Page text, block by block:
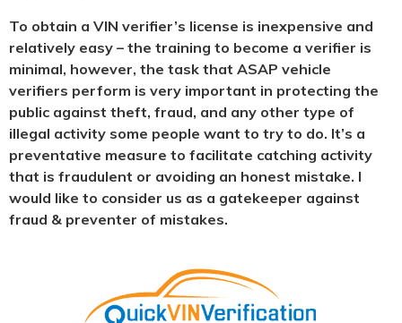
To obtain a VIN verifier’s license is inexpensive and
relatively easy – the training to become a verifier is
minimal, however, the task that ASAP vehicle
verifiers perform is very important in protecting the
public against theft, fraud, and any other type of
illegal activity some people want to try to do. It’s a
preventative measure to facilitate catching activity
that is fraudulent or avoiding an honest mistake. I
would like to consider us as a gatekeeper against
fraud & preventer of mistakes.